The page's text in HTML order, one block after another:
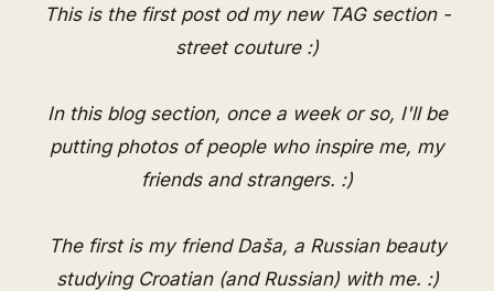
This is the first post od my new TAG section -
street couture :)
In this blog section, once a week or so, I'll be
putting photos of people who inspire me, my
friends and strangers. :)
The first is my friend Daša, a Russian beauty
studying Croatian (and Russian) with me. :)